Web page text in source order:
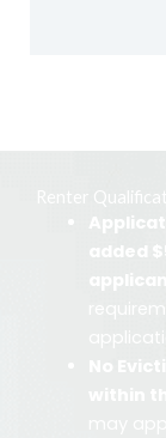
Renter
added
No
within
may